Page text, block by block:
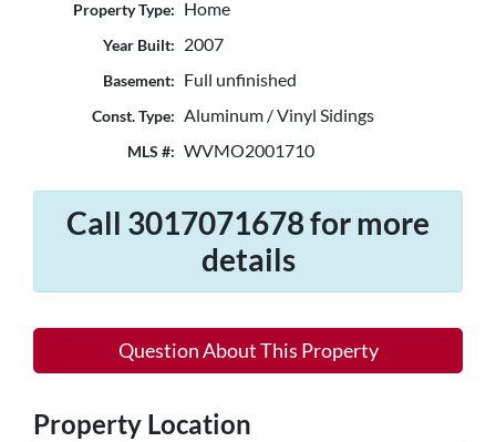
Property Type: Home
Year Built: 2007
Basement: Full unfinished
Const. Type: Aluminum / Vinyl Sidings
MLS #: WVMO2001710
Call 3017071678 for more
details
Question About This Property
Property Location